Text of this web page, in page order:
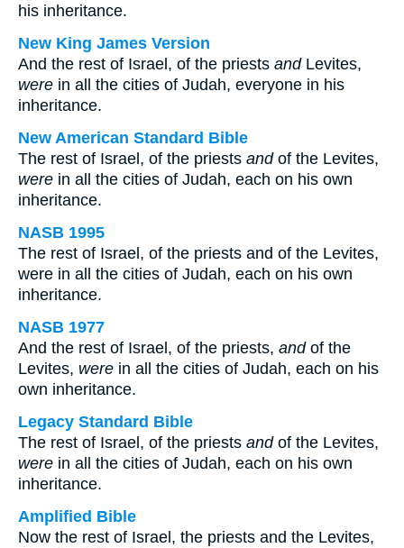
his inheritance.
New King James Version
And the rest of Israel, of the priests andLevites,
were in all the cities of Judah, everyone in his
inheritance.
New American Standard Bible
The rest of Israel, of the priests andof the Levites,
were in all the cities of Judah, each on his own
inheritance.
NASB 1995
The rest of Israel, of the priests and of the Levites,
were in all the cities of Judah, each on his own
inheritance.
NASB 1977
And the rest of Israel, of the priests, andof the
Levites, were in all the cities of Judah, each on his
own inheritance.
Legacy Standard Bible
The rest of Israel, of the priests andof the Levites,
were in all the cities of Judah, each on his own
inheritance.
Amplified Bible
Now the rest of Israel, the priests and the Levites,